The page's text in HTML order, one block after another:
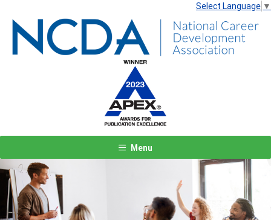
Select Language ▼
Menu